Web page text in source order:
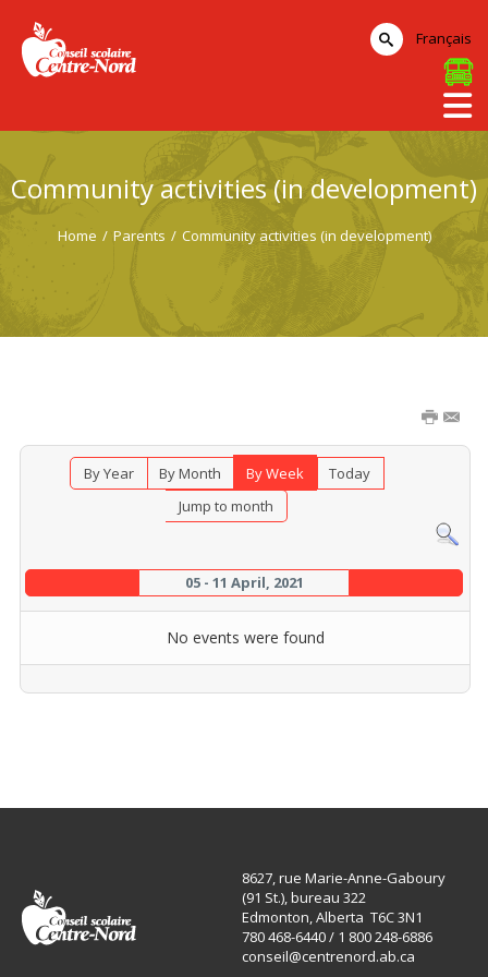
Community activities (in development)
Home / Parents / Community activities (in development)
By Year By Month By Week
Today
Jump to month
05 - 11 April, 2021
No events were found
Français
8627, rue Marie-Anne-Gaboury
(91 St.), bureau 322
Edmonton, Alberta T6C 3N1
780 468-6440 / 1 800 248-6886
conseil@centrenord.ab.ca